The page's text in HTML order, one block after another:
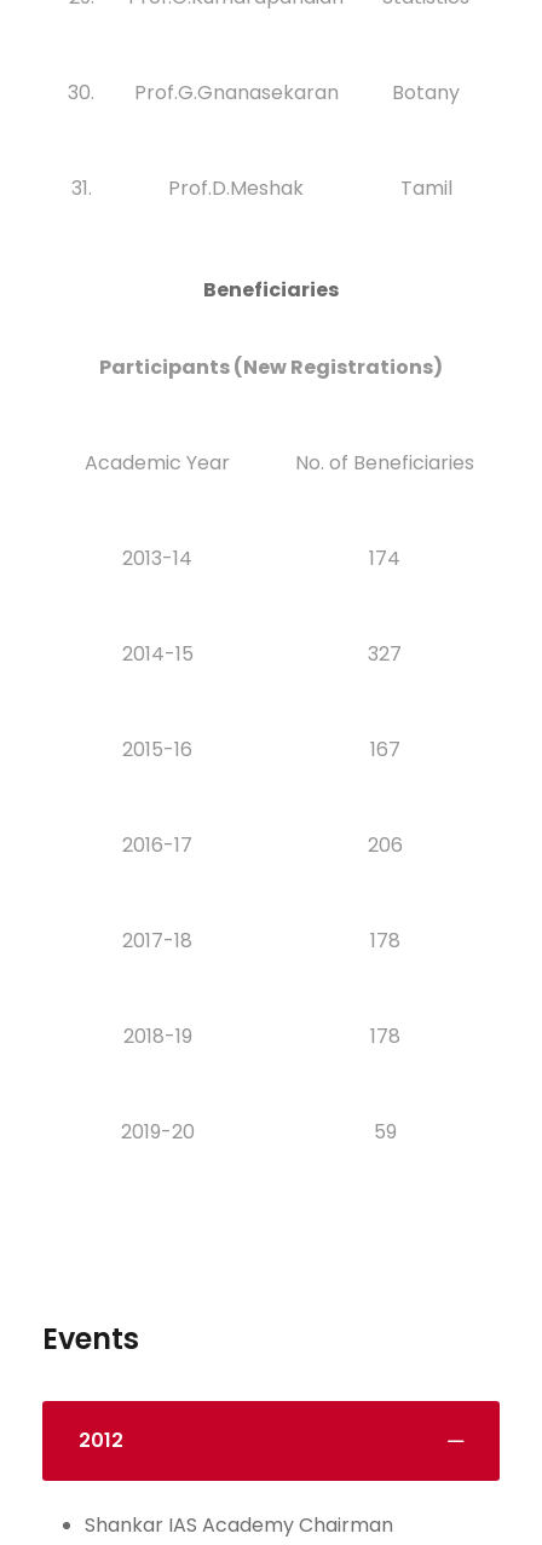
30. Prof.G.Gnanasekaran Botany
31. Prof.D.Meshak Tamil
Beneficiaries
Participants (New Registrations)
Academic Year No. of Beneficiaries
2013-14 174
2014-15 327
2015-16 167
2016-17 206
2017-18 178
2018-19 178
2019-20 59
Events
2012
Shankar IAS Academy Chairman